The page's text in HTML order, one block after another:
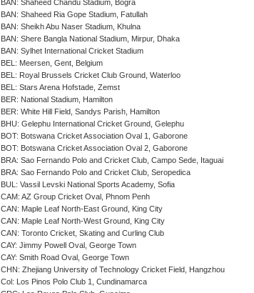
BAN: Shaheed Chandu Stadium, Bogra
BAN: Shaheed Ria Gope Stadium, Fatullah
BAN: Sheikh Abu Naser Stadium, Khulna
BAN: Shere Bangla National Stadium, Mirpur, Dhaka
BAN: Sylhet International Cricket Stadium
BEL: Meersen, Gent, Belgium
BEL: Royal Brussels Cricket Club Ground, Waterloo
BEL: Stars Arena Hofstade, Zemst
BER: National Stadium, Hamilton
BER: White Hill Field, Sandys Parish, Hamilton
BHU: Gelephu International Cricket Ground, Gelephu
BOT: Botswana Cricket Association Oval 1, Gaborone
BOT: Botswana Cricket Association Oval 2, Gaborone
BRA: Sao Fernando Polo and Cricket Club, Campo Sede, Itaguai
BRA: Sao Fernando Polo and Cricket Club, Seropedica
BUL: Vassil Levski National Sports Academy, Sofia
CAM: AZ Group Cricket Oval, Phnom Penh
CAN: Maple Leaf North-East Ground, King City
CAN: Maple Leaf North-West Ground, King City
CAN: Toronto Cricket, Skating and Curling Club
CAY: Jimmy Powell Oval, George Town
CAY: Smith Road Oval, George Town
CHN: Zhejiang University of Technology Cricket Field, Hangzhou
Col: Los Pinos Polo Club 1, Cundinamarca